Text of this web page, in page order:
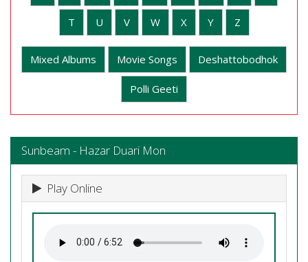
T U V W X Y Z
Mixed Albums Movie Songs Deshattobodhok
Polli Geeti
Sunbeam - Hazar Duari Mon
Play Online